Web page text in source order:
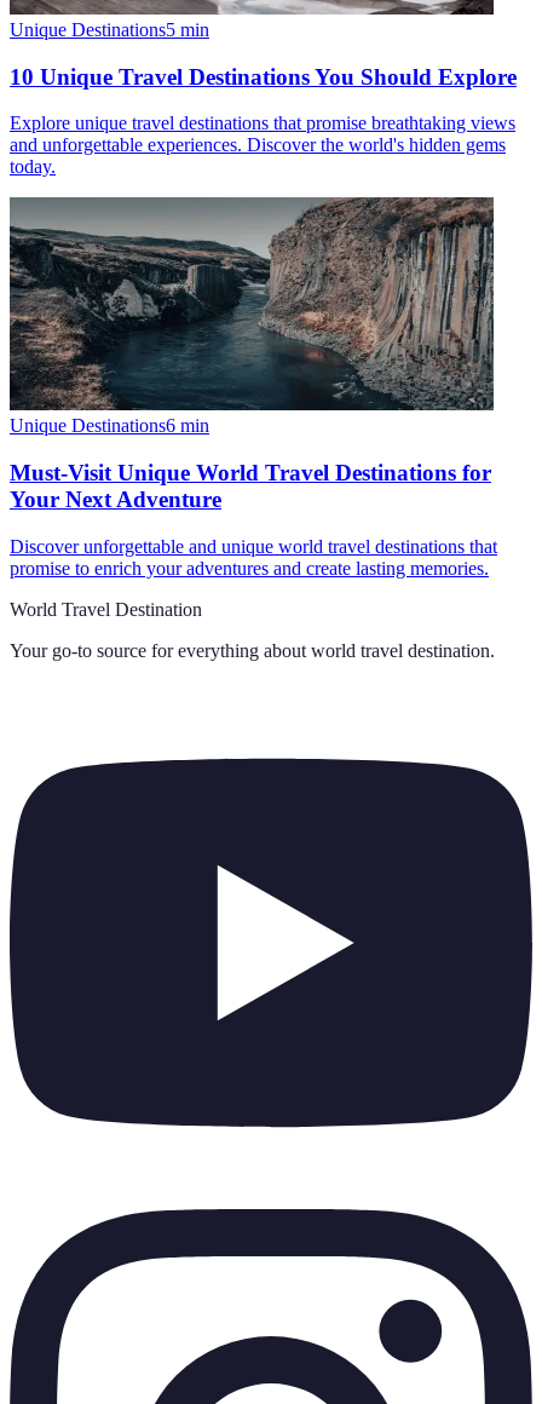
Unique Destinations5 min
10 Unique Travel Destinations You Should Explore
Explore unique travel destinations that promise breathtaking views
and unforgettable experiences. Discover the world's hidden gems
today.
Unique Destinations6 min
Must-Visit Unique World Travel Destinations for
Your Next Adventure
Discover unforgettable and unique world travel destinations that
promise to enrich your adventures and create lasting memories.
World Travel Destination
Your go-to source for everything about world travel destination.